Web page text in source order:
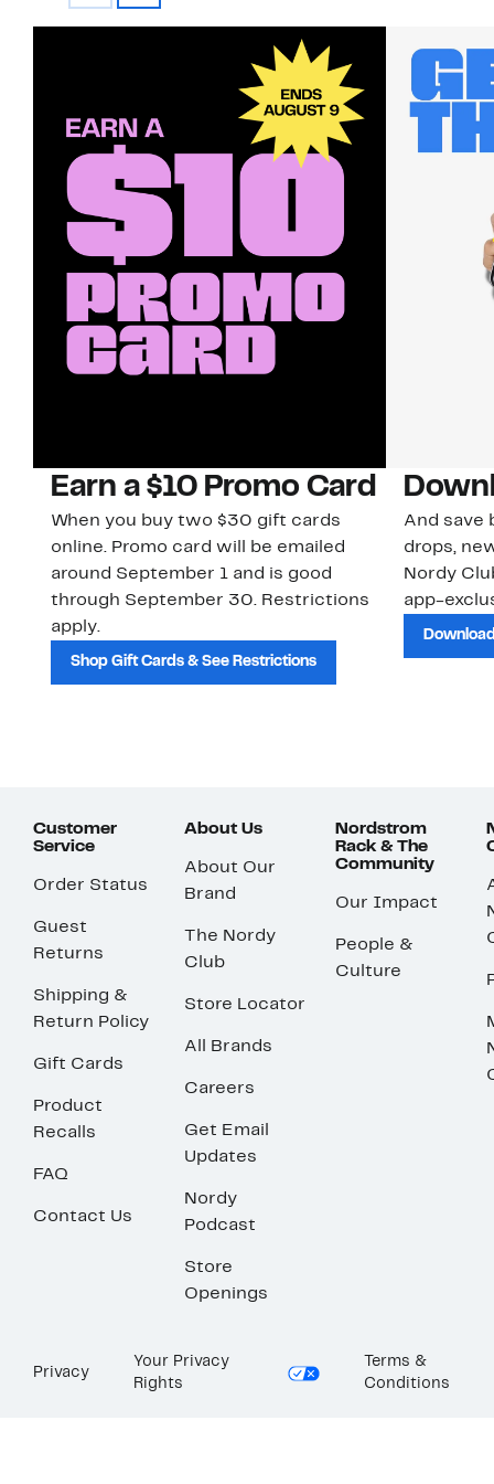
Earn a $10 Promo Card
When you buy two $30 gift cards
online. Promo card will be emailed
around September 1 and is good
through September 30. Restrictions
apply.
Shop Gift Cards & See Restrictions
And save
drops,
Nordy
app-
Customer
Service
Order Status
Guest
Returns
Shipping &
Return Policy
Gift Cards
Product
Recalls
FAQ
Contact Us
About Us
About Our
Brand
The Nordy
Club
Store Locator
All Brands
Careers
Get Email
Updates
Nordy
Podcast
Store
Openings
Nordstrom
Rack & The
Community
Our Impact
People &
Culture
Privacy
Your Privacy
Rights
Terms &
Conditions